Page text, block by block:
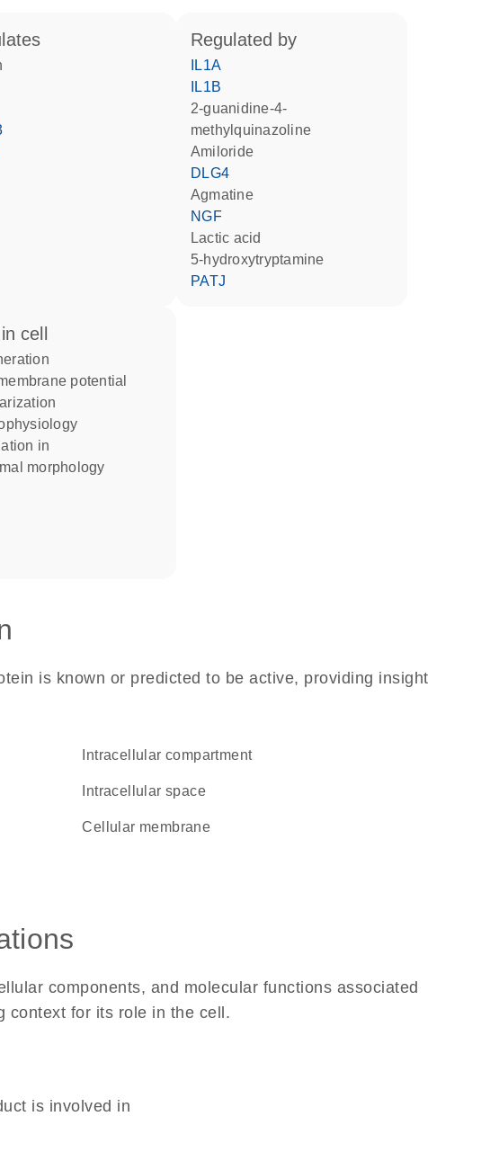
regulated by
IL1A
IL1B
2-guanidine-4-
methylquinazoline
amiloride
DLG4
agmatine
NGF
lactic acid
5-hydroxytryptamine
PATJ
cell
potential
in
morphology
is known or predicted to be active, providing insight
intracellular compartment
intracellular space
cellular membrane
components, and molecular functions associated
context for its role in the cell.
is involved in